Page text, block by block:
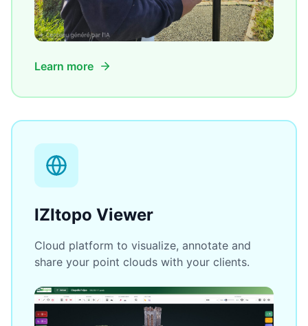
Learn more
IZItopo Viewer
Cloud platform to visualize, annotate and
share your point clouds with your clients.